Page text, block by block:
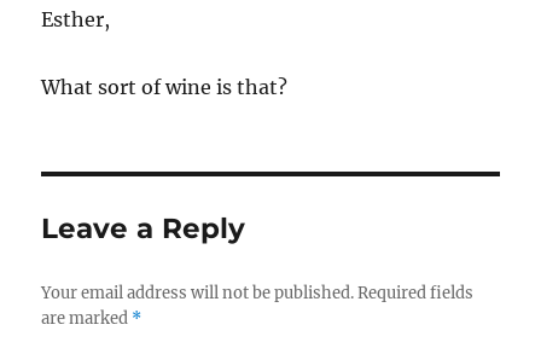
Esther,
What sort of wine is that?
Leave a Reply
Your email address will not be published. Required fields
are marked *